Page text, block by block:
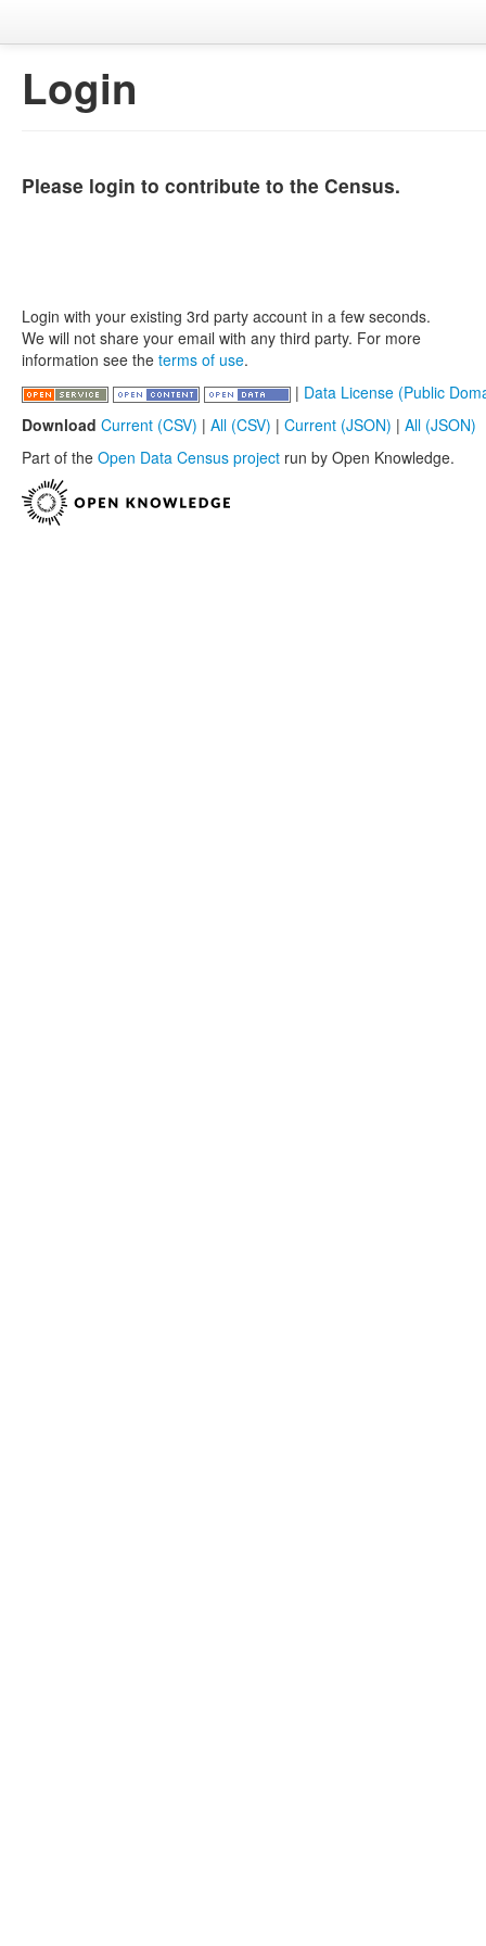
Login
Please login to contribute to the Census.
Login with your existing 3rd party account in a few seconds.
We will not share your email with any third party. For more
information see the terms of use.
| Data License (Public
Download Current (CSV) | All (CSV) | Current (JSON) | All (JSON)
Part of the Open Data Census project run by Open Knowledge.